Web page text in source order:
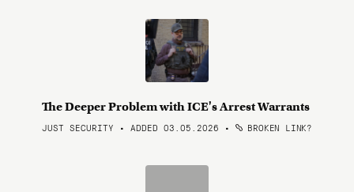
The Deeper Problem with ICE's Arrest Warrants
JUST SECURITY • ADDED 03.05.2026 • BROKEN LINK?